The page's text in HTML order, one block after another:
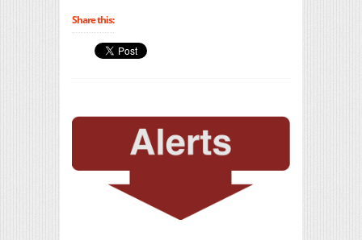
Share this: